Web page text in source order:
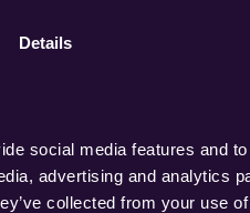
Details
social media features and
advertising and analytics
collected from your use
7495 ·